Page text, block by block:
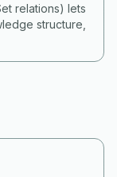
relations) lets
structure,